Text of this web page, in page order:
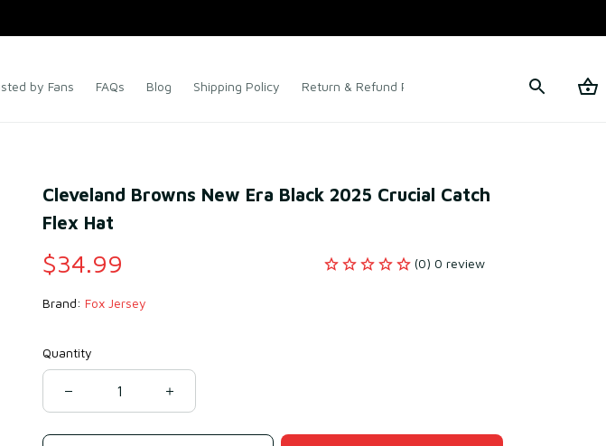
by Fans FAQs Blog Shipping Policy Return & Refund Policy Terms of Service
Cleveland Browns New Era Black 2025 Crucial Catch
Flex Hat
$34.99 (0) 0 review
Brand: Fox Jersey
Quantity